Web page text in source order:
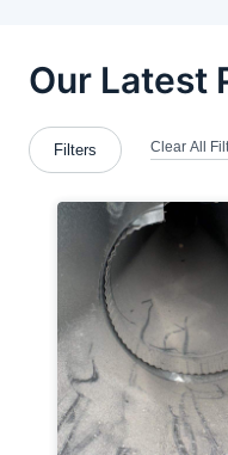
Brentwood
Brookfield Center
Bulger
Butler